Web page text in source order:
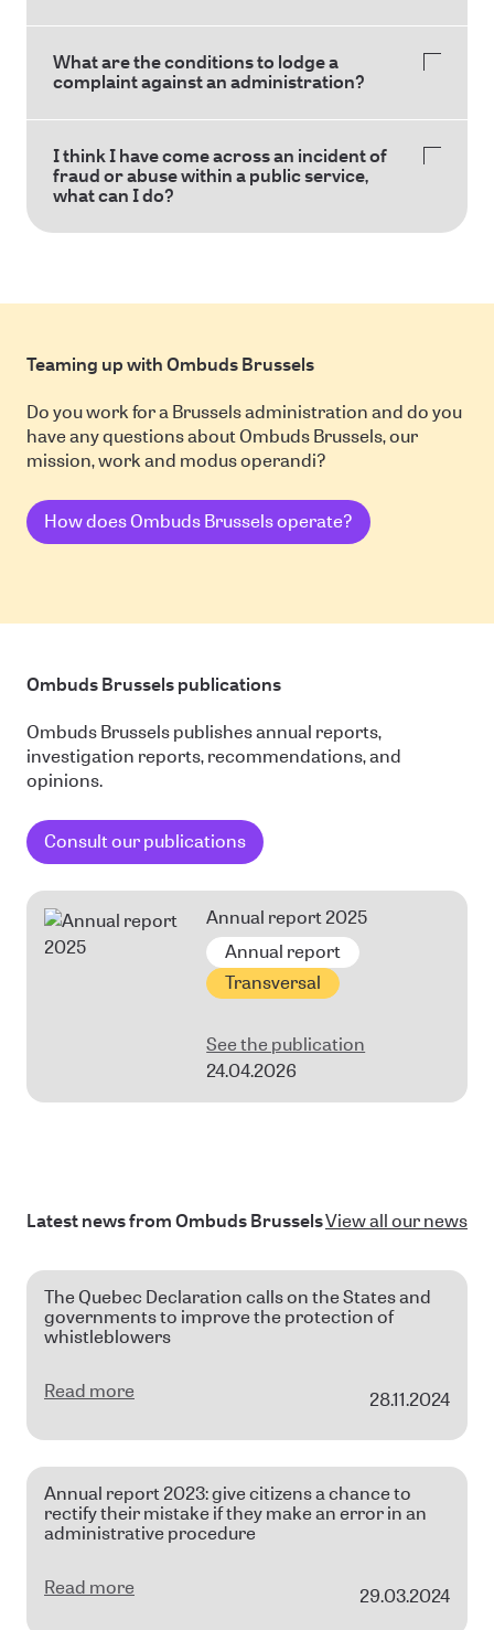
What are the conditions to lodge a
complaint against an administration?
I think I have come across an incident of
fraud or abuse within a public service,
what can I do?
Teaming up with Ombuds Brussels
Do you work for a Brussels administration and do you
have any questions about Ombuds Brussels, our
mission, work and modus operandi?
How does Ombuds Brussels operate?
Ombuds Brussels publications
Ombuds Brussels publishes annual reports,
investigation reports, recommendations, and
opinions.
Consult our publications
Annual report 2025
Annual report
Transversal
See the publication
24.04.2026
Latest news from Ombuds BrusselsView all our news
The Quebec Declaration calls on the States and
governments to improve the protection of
whistleblowers
Read more 28.11.2024
Annual report 2023: give citizens a chance to
rectify their mistake if they make an error in an
administrative procedure
Read more 29.03.2024